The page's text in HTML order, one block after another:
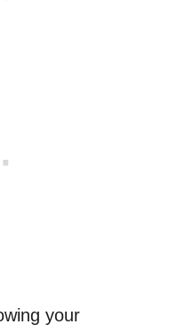
your